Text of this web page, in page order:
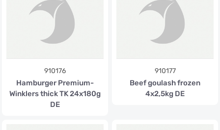
910176
Hamburger Premium-
Winklers thick TK 24x180g
DE
910177
Beef goulash frozen
4x2,5kg DE